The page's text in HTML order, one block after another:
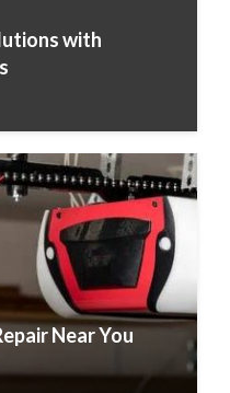
with
Near You